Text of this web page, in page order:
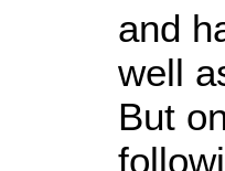
and
well
But